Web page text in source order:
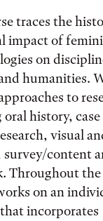
traces the
impact of
on
humanities.
to
history,
visual
content
Throughout the
on an
incorporates